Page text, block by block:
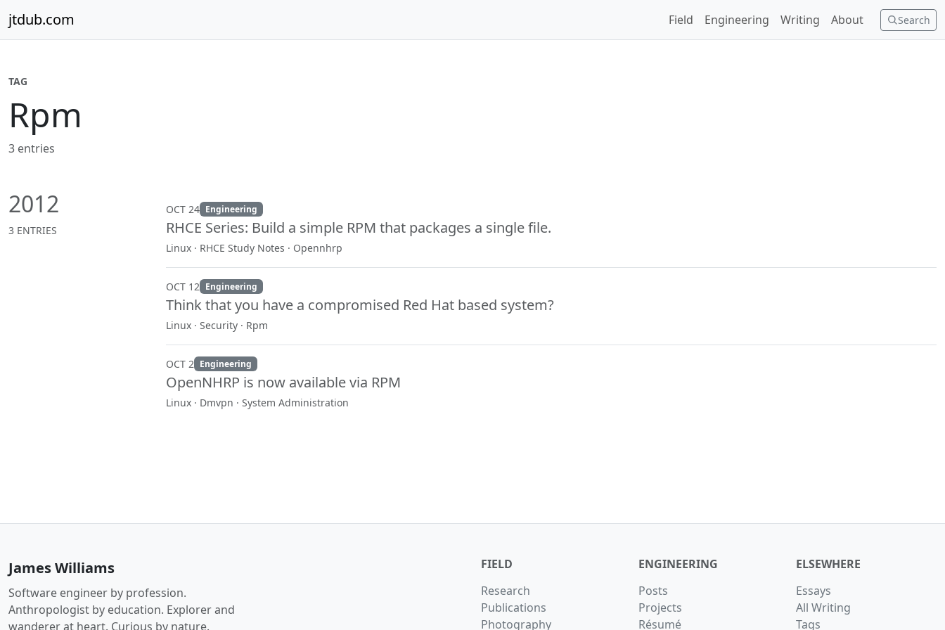
jtdub.com Search
Field Engineering Writing About
TAG
Rpm
3 entries
2012
3 ENTRIES
OCT 24 Engineering
RHCE Series: Build a simple RPM that packages a single file.
Linux · RHCE Study Notes · Opennhrp
OCT 12 Engineering
Think that you have a compromised Red Hat based system?
Linux · Security · Rpm
OCT 2 Engineering
OpenNHRP is now available via RPM
Linux · Dmvpn · System Administration
James Williams
Software engineer by profession.
Anthropologist by education. Explorer and
wanderer at heart. Curious by nature.
FIELD
Research
Publications
Photography
ENGINEERING
Posts
Projects
Résumé
ELSEWHERE
Essays
All Writing
Tags